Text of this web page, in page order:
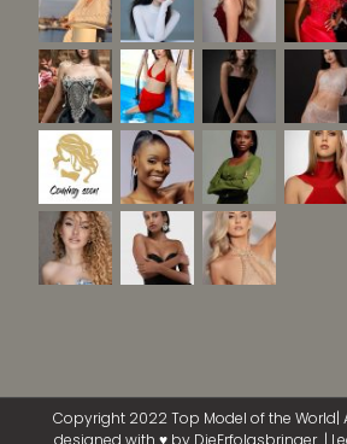
Copyright 2022 Top Model of the World|
designed with ♥ by DieErfolgsbringer|